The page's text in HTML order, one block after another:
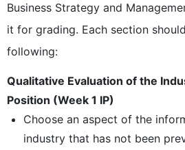
Business Strategy and
it for grading. Each section
following:
Qualitative Evaluation of the
Position (Week 1 IP)
Choose an aspect of the
industry that has not been